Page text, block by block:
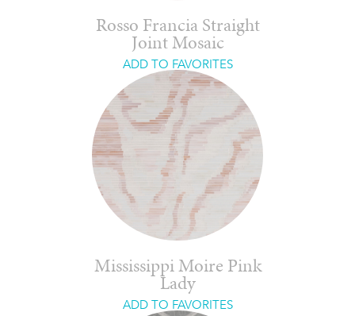
Rosso Francia Straight
Joint Mosaic
ADD TO FAVORITES
Mississippi Moire Pink
Lady
ADD TO FAVORITES